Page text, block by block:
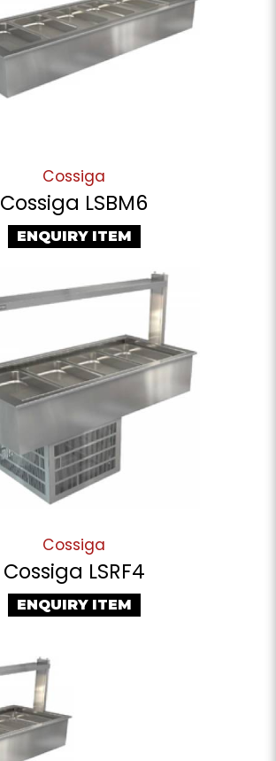
Cossiga
Cossiga LSBM6
ENQUIRY ITEM
Cossiga
Cossiga LSRF4
ENQUIRY ITEM